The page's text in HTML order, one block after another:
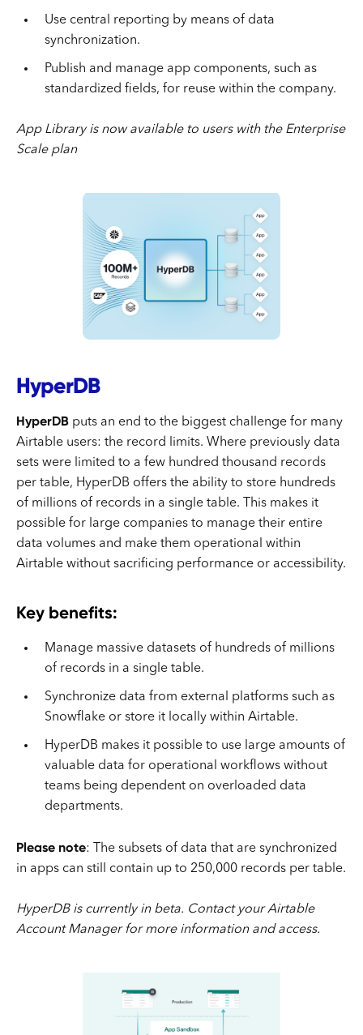
Use central reporting by means of data
synchronization.
Publish and manage app components, such as
standardized fields, for reuse within the company.
App Library is now available to users with the Enterprise
Scale plan
HyperDB
HyperDB puts an end to the biggest challenge for many
Airtable users: the record limits. Where previously data
sets were limited to a few hundred thousand records
per table, HyperDB offers the ability to store hundreds
of millions of records in a single table. This makes it
possible for large companies to manage their entire
data volumes and make them operational within
Airtable without sacrificing performance or accessibility.
Key benefits:
Manage massive datasets of hundreds of millions
of records in a single table.
Synchronize data from external platforms such as
Snowflake or store it locally within Airtable.
HyperDB makes it possible to use large amounts of
valuable data for operational workflows without
teams being dependent on overloaded data
departments.
Please note: The subsets of data that are synchronized
in apps can still contain up to 250,000 records per table.
HyperDB is currently in beta. Contact your Airtable
Account Manager for more information and access.